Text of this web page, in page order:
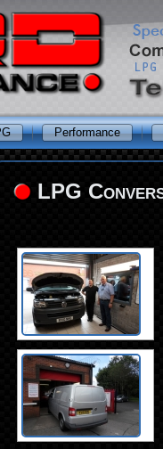
Performance
LPG